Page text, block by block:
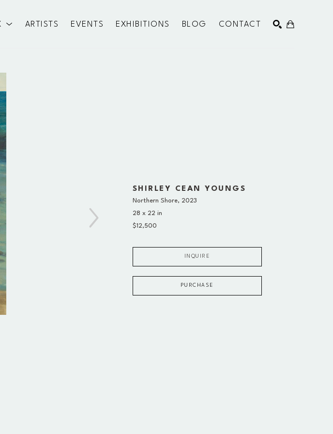
ARTISTS EVENTS EXHIBITIONS BLOG CONTACT
SHIRLEY CEAN YOUNGS
Northern Shore, 2023
28 x 22 in
$12,500
INQUIRE
PURCHASE